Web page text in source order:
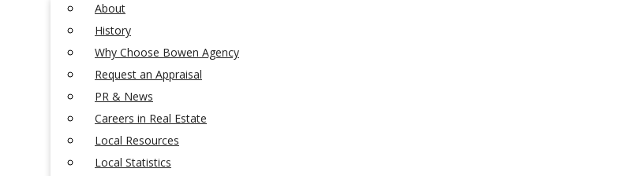
About
History
Why Choose Bowen Agency
Request an Appraisal
PR & News
Careers in Real Estate
Local Resources
Local Statistics